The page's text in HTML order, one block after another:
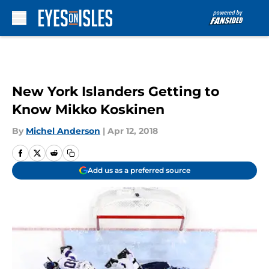
New York Islanders Getting to
Know Mikko Koskinen
By Michel Anderson | Apr 12, 2018
Add us as a preferred source